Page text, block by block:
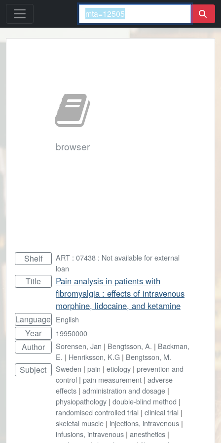
browser
Shelf
ART : 07438 : Not available for external
loan
Title
Pain analysis in patients with
fibromyalgia : effects of intravenous
morphine, lidocaine, and ketamine
Language English
Year 19950000
Author Sorensen, Jan | Bengtsson, A. | Backman,
E. | Henriksson, K.G | Bengtsson, M.
Subject Sweden | pain | etiology | prevention and
control | pain measurement | adverse
effects | administration and dosage |
physiopathology | double-blind method |
randomised controlled trial | clinical trial |
skeletal muscle | injections, intravenous |
infusions, intravenous | anesthetics |